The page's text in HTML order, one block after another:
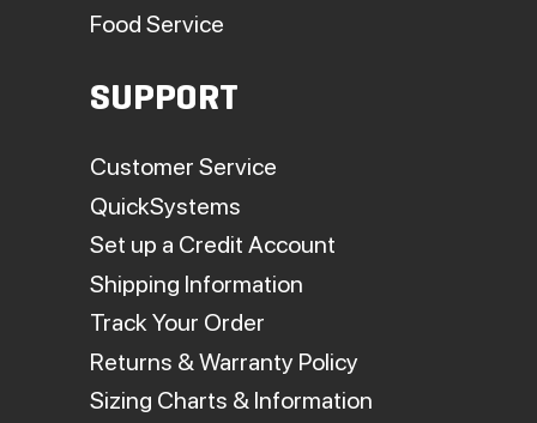
Food Service
SUPPORT
Customer Service
QuickSystems
Set up a Credit Account
Shipping Information
Track Your Order
Returns & Warranty Policy
Sizing Charts & Information